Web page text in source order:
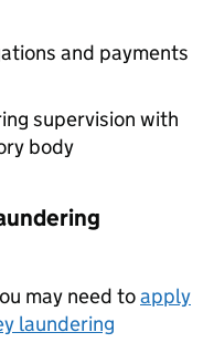
and payments
supervision with
body
may need toapply
laundering